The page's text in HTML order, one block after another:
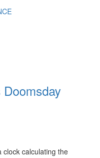
Doomsday
clock calculating the